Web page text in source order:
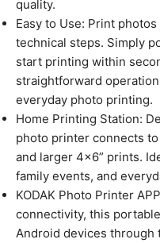
quality.
Easy to Use: Print
technical steps. Simply
start printing within
straightforward
everyday photo printing.
Home Printing Station:
photo printer connects
and larger 4x6” prints.
family events, and
KODAK Photo Printer
connectivity, this
Android devices through